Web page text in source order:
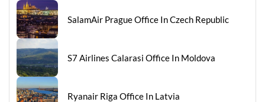
SalamAir Prague Office In Czech Republic
S7 Airlines Calarasi Office In Moldova
Ryanair Riga Office In Latvia